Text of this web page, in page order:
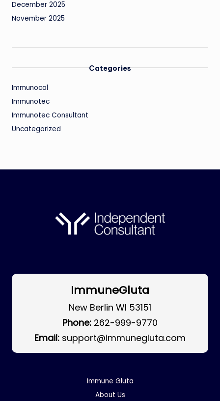
December 2025
November 2025
Categories
Immunocal
Immunotec
Immunotec Consultant
Uncategorized
ImmuneGluta
New Berlin WI 53151
Phone: 262-999-9770
Email: support@immunegluta.com
Immune Gluta
About Us